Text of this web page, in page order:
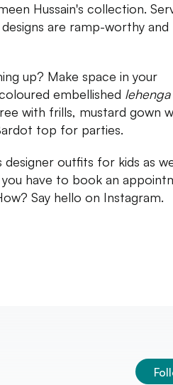
Hussain's collection.
are ramp-worthy and
up? Make space in your
embellished lehenga
with frills, mustard gown
top for parties.
outfits for kids as
have to book an
Say hello on Instagram.